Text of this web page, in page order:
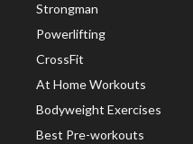
Strongman
Powerlifting
CrossFit
At Home Workouts
Bodyweight Exercises
Best Pre-workouts